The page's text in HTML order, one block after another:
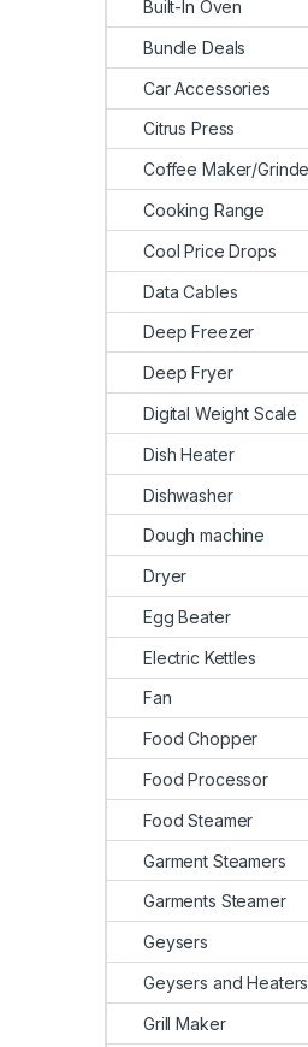
Built-In Oven
Bundle Deals
Car Accessories
Citrus Press
Coffee Maker/
Cooking Range
Cool Price Drops
Data Cables
Deep Freezer
Deep Fryer
Digital Weight Scale
Dish Heater
Dishwasher
Dough machine
Dryer
Egg Beater
Electric Kettles
Fan
Food Chopper
Food Processor
Food Steamer
Garment Steamers
Garments Steamer
Geysers
Geysers and Heaters
Grill Maker